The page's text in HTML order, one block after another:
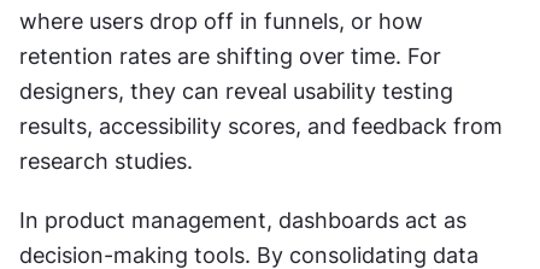
where users drop off in funnels, or how
retention rates are shifting over time. For
designers, they can reveal usability testing
results, accessibility scores, and feedback from
research studies.
In product management, dashboards act as
decision-making tools. By consolidating data